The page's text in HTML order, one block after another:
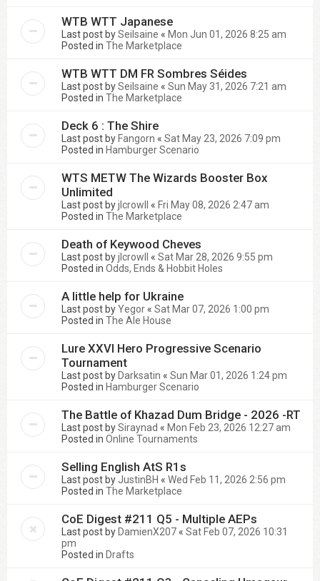
WTB WTT Japanese
Last post bySeilsaine « Mon Jun 01, 2026 8:25 am
Posted in The Marketplace
WTB WTT DM FR Sombres Séides
Last post bySeilsaine « Sun May 31, 2026 7:21 am
Posted in The Marketplace
Deck 6 : The Shire
Last post by Fangorn « Sat May 23, 2026 7:09 pm
Posted in Hamburger Scenario
WTS METW The Wizards Booster Box
Unlimited
Last post byjlcrowll « Fri May 08, 2026 2:47 am
Posted in The Marketplace
Death of Keywood Cheves
Last post byjlcrowll « Sat Mar 28, 2026 9:55 pm
Posted in Odds, Ends & Hobbit Holes
A little help for Ukraine
Last post byYegor « Sat Mar 07, 2026 1:00 pm
Posted in The Ale House
Lure XXVI Hero Progressive Scenario
Tournament
Last post by Darksatin « Sun Mar 01, 2026 1:24 pm
Posted in Hamburger Scenario
The Battle of Khazad Dum Bridge - 2026 -RT
Last post bySiraynad « Mon Feb 23, 2026 12:27 am
Posted in Online Tournaments
Selling English AtS R1s
Last post by JustinBH « Wed Feb 11, 2026 2:56 pm
Posted in The Marketplace
CoE Digest #211 Q5 - Multiple AEPs
Last post by DamienX207 « Sat Feb 07, 2026 10:31
pm
Posted in Drafts